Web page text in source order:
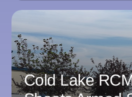
Cold Lake